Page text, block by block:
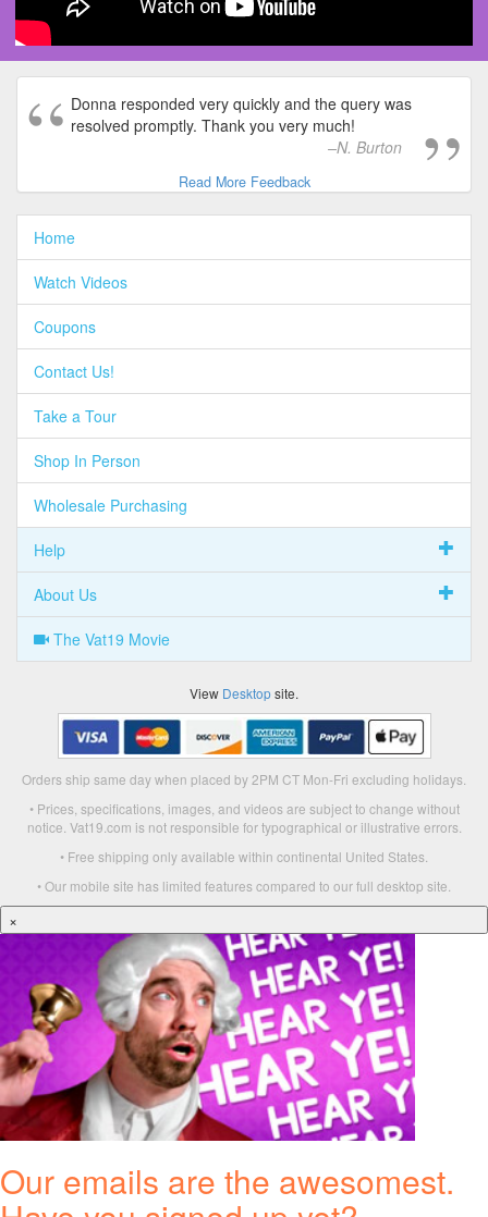
Donna responded very quickly and the query was
resolved promptly. Thank you very much!
N. Burton
Read More Feedback
Home
Watch Videos
Coupons
Contact Us!
Take a Tour
Shop In Person
Wholesale Purchasing
Help
About Us
The Vat19 Movie
View Desktopsite.
Orders ship same day when placed by 2PM CT Mon-Fri excluding holidays.
• Prices, specifications, images, and videos are subject to change without
notice. Vat19.com is not responsible for typographical or illustrative errors.
• Free shipping only available within continental United States.
• Our mobile site has limited features compared to our full desktop site.
×
Our emails are the awesomest.